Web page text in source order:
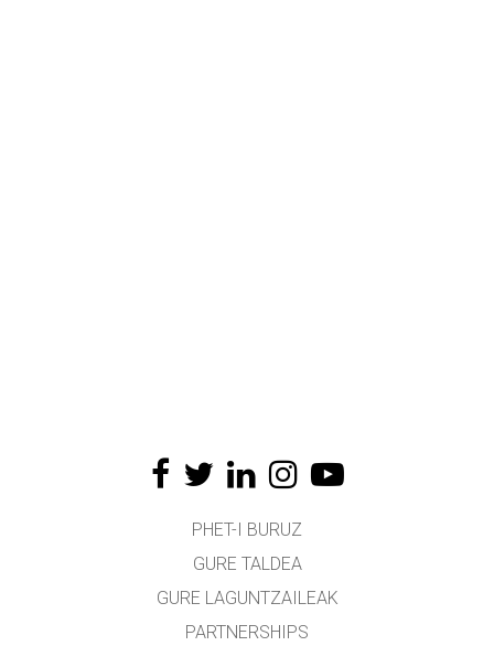
PHET-I BURUZ
GURE TALDEA
GURE LAGUNTZAILEAK
PARTNERSHIPS